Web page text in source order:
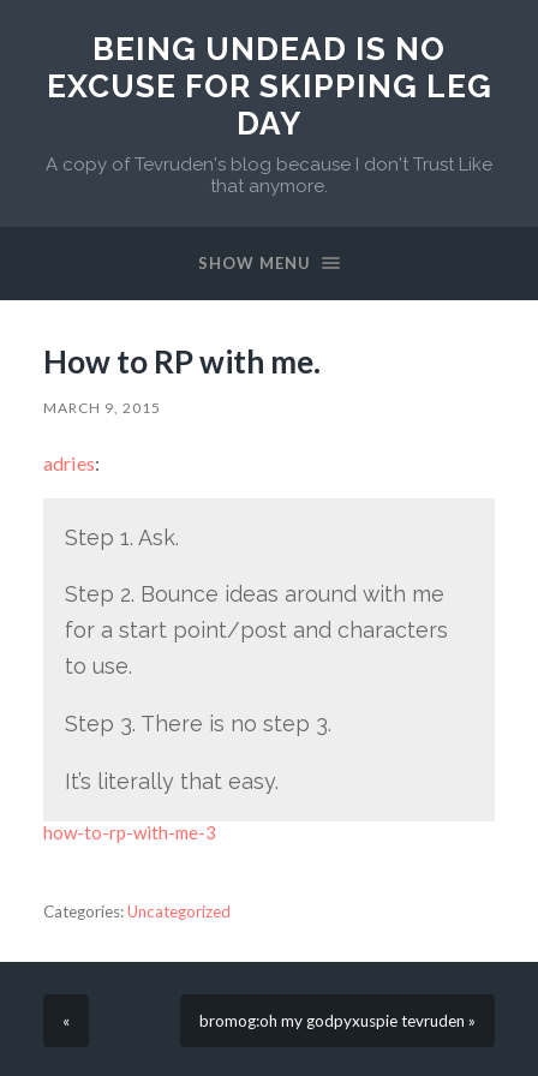
BEING UNDEAD IS NO
EXCUSE FOR SKIPPING LEG
DAY
A copy of Tevruden's blog because I don't Trust Like
that anymore.
SHOW MENU
How to RP with me.
MARCH 9, 2015
adries:
Step 1. Ask.
Step 2. Bounce ideas around with me
for a start point/post and characters
to use.
Step 3. There is no step 3.
It’s literally that easy.
how-to-rp-with-me-3
Categories:Uncategorized
« bromog:oh my godpyxuspie tevruden »